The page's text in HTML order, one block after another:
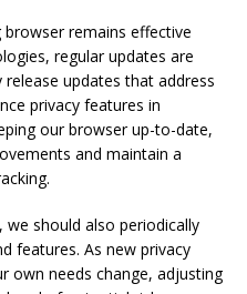
remains effective
regular updates are
updates that address
privacy features in
our browser up-to-date,
and maintain a
should also periodically
features. As new privacy
own needs change, adjusting